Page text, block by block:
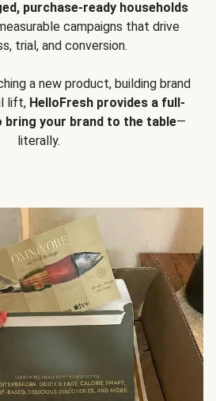
purchase-ready households
campaigns that drive
trial, and conversion.
a new product, building brand
lift, HelloFresh provides a full-
your brand to the table—
literally.